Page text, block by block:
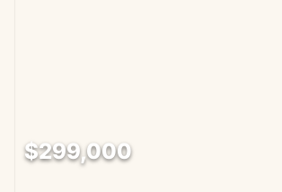
$299,000